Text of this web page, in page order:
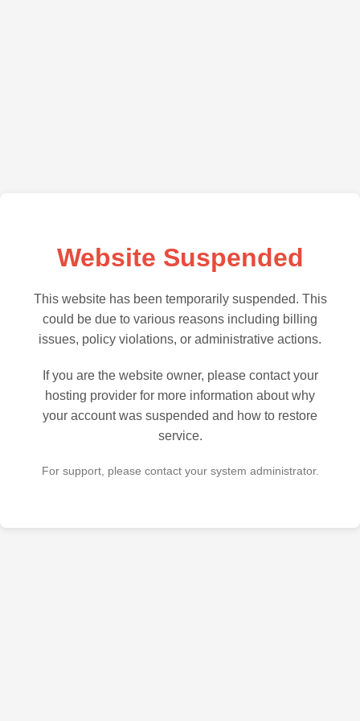
Website Suspended
This website has been temporarily suspended. This
could be due to various reasons including billing
issues, policy violations, or administrative actions.
If you are the website owner, please contact your
hosting provider for more information about why
your account was suspended and how to restore
service.
For support, please contact your system administrator.